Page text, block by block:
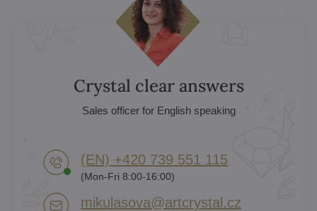
Crystal clear answers
Sales officer for English speaking
(EN) +420 739 551 115
(Mon-Fri 8:00-16:00)
mikulasova​@artcrystal​.cz